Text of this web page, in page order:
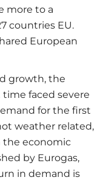
more to a
countries EU.
European
growth, the
faced severe
for the first
weather related,
the economic
by Eurogas,
in demand is